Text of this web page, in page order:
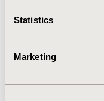
Statistics
Marketing
ComTeC
The